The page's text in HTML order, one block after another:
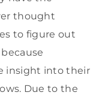
thought
to figure out
insight into their
Due to the